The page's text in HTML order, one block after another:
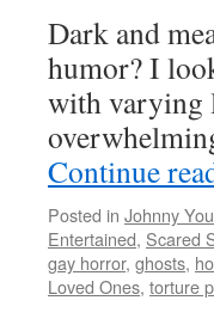
Dark and
humor? I
with varying
Continue
Posted in Johnny
Entertained, Scared
gay horror, ghosts,
Loved Ones, torture